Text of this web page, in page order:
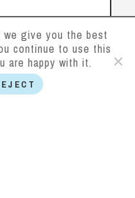
give you the best
continue to use this
are happy with it.